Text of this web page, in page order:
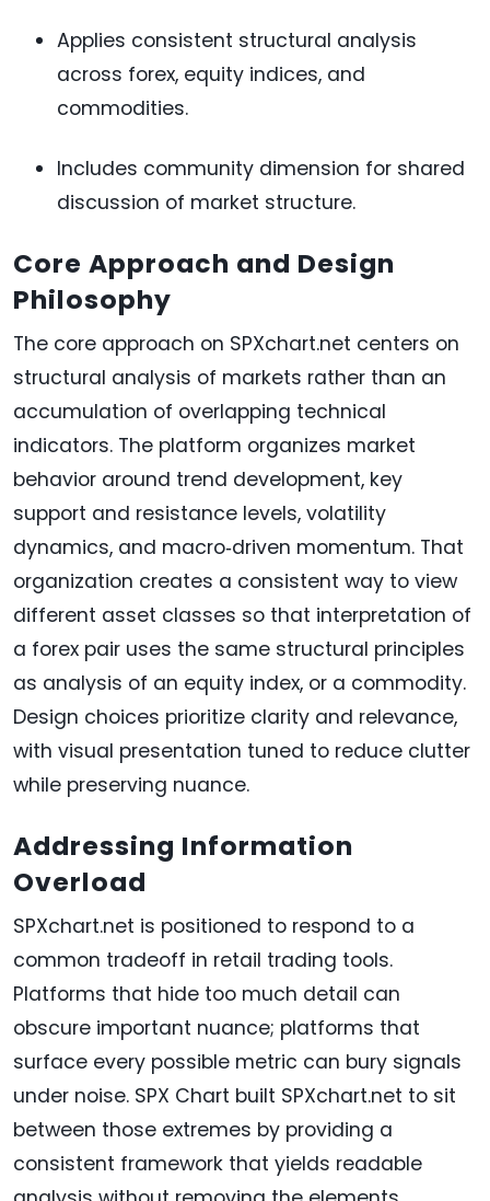
Applies consistent structural analysis
across forex, equity indices, and
commodities.
Includes community dimension for shared
discussion of market structure.
Core Approach and Design
Philosophy
The core approach on SPXchart.net centers on
structural analysis of markets rather than an
accumulation of overlapping technical
indicators. The platform organizes market
behavior around trend development, key
support and resistance levels, volatility
dynamics, and macro‑driven momentum. That
organization creates a consistent way to view
different asset classes so that interpretation of
a forex pair uses the same structural principles
as analysis of an equity index, or a commodity.
Design choices prioritize clarity and relevance,
with visual presentation tuned to reduce clutter
while preserving nuance.
Addressing Information
Overload
SPXchart.net is positioned to respond to a
common tradeoff in retail trading tools.
Platforms that hide too much detail can
obscure important nuance; platforms that
surface every possible metric can bury signals
under noise. SPX Chart built SPXchart.net to sit
between those extremes by providing a
consistent framework that yields readable